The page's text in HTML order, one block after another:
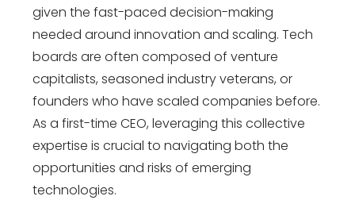
given the fast-paced decision-making
needed around innovation and scaling. Tech
boards are often composed of venture
capitalists, seasoned industry veterans, or
founders who have scaled companies before.
As a first-time CEO, leveraging this collective
expertise is crucial to navigating both the
opportunities and risks of emerging
technologies.